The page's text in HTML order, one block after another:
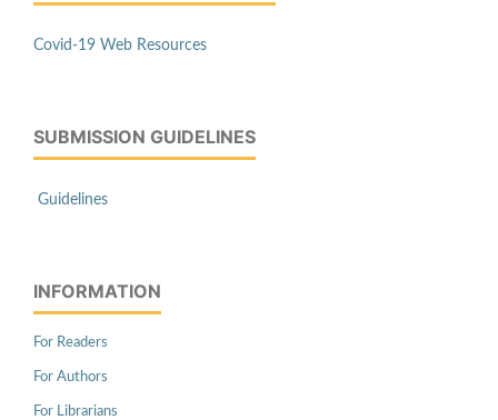
Covid-19 Web Resources
SUBMISSION GUIDELINES
Guidelines
INFORMATION
For Readers
For Authors
For Librarians